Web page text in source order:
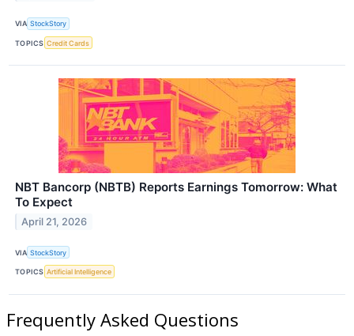
VIA StockStory
TOPICS Credit Cards
NBT Bancorp (NBTB) Reports Earnings Tomorrow: What
To Expect
April 21, 2026
VIA StockStory
TOPICS Artificial Intelligence
Frequently Asked Questions